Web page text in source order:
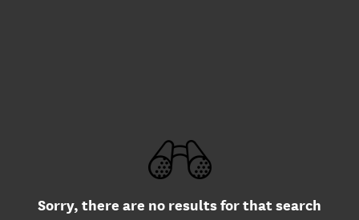
Sorry, there are no results for that search